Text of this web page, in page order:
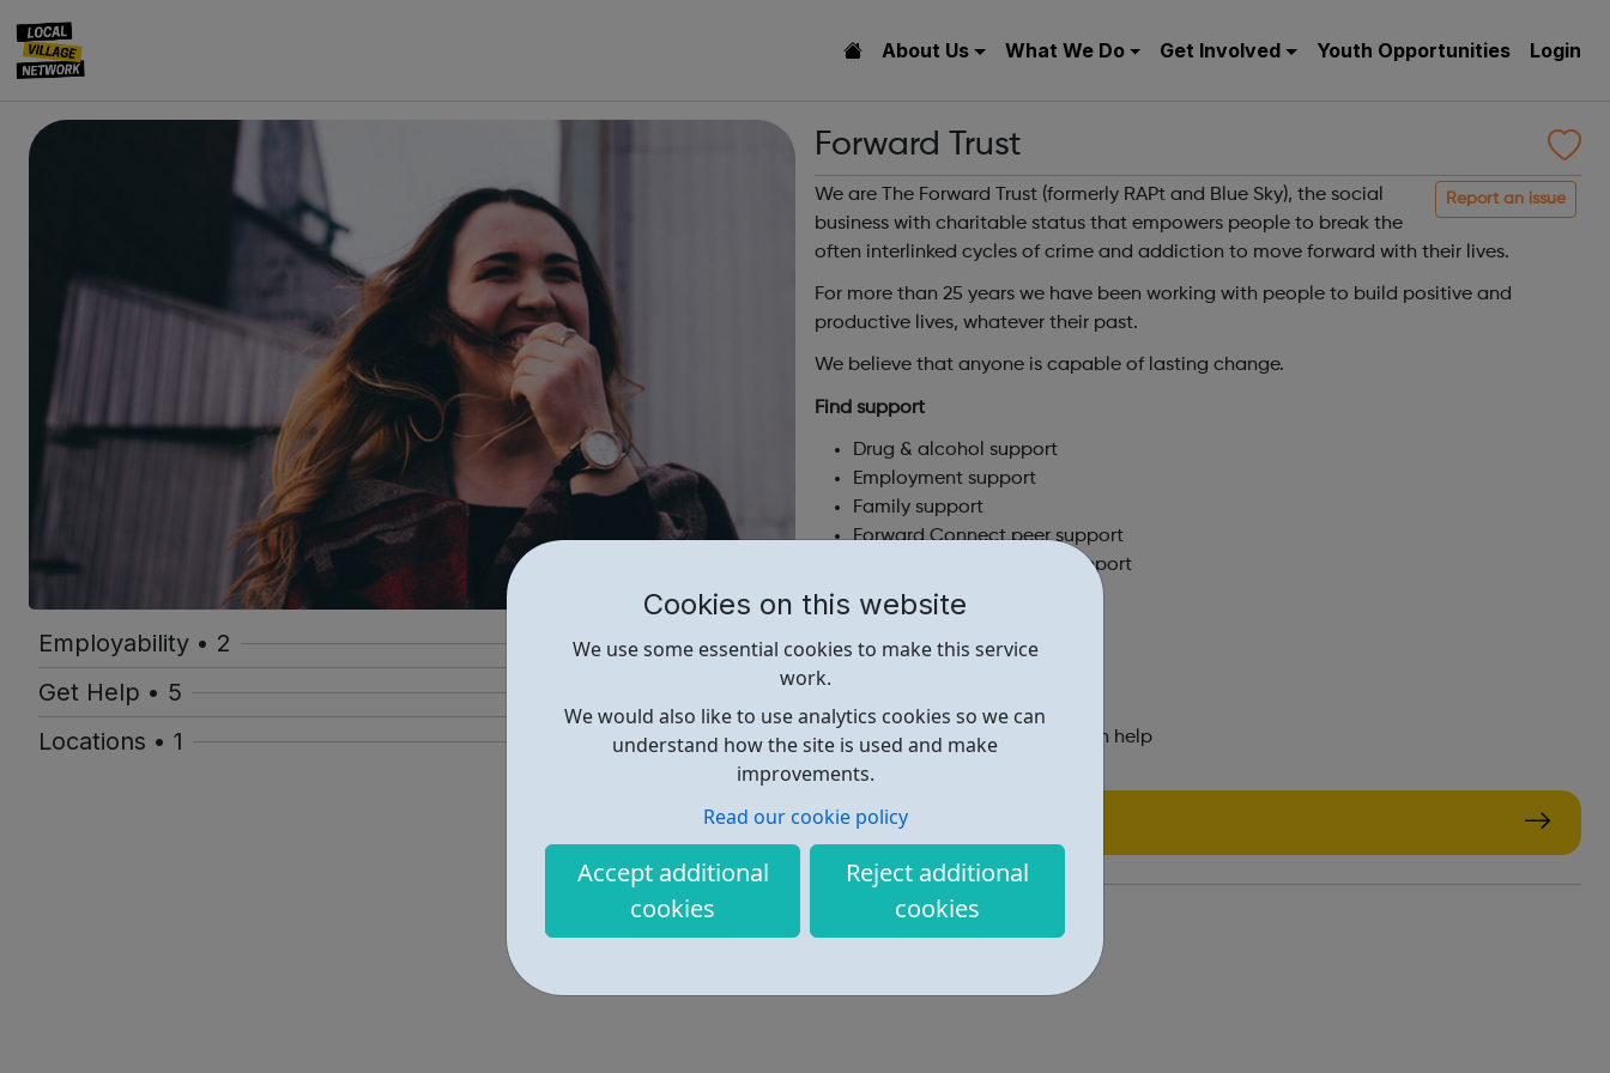
Cookies on this website
We use some essential cookies to make this service
work.
We would also like to use analytics cookies so we can
understand how the site is used and make
improvements.
Read our cookie policy
Accept additional
cookies
Reject additional
cookies
About Us What We Do Get Involved Youth Opportunities Login
Employability • 2
Get Help • 5
Locations • 1
Forward Trust
Report an issue
We are The Forward Trust (formerly RAPt and Blue Sky), the social
business with charitable status that empowers people to break the
often interlinked cycles of crime and addiction to move forward with their lives.
For more than 25 years we have been working with people to build positive and
productive lives, whatever their past.
We believe that anyone is capable of lasting change.
Find support
Drug & alcohol support
Employment support
Family support
Forward Connect peer support
Housing & resettlement support
Mental health support
Recovery support
Reach Out online chat
Other organisations that can help
Find out more
https://www.forwardtrust.org.uk/